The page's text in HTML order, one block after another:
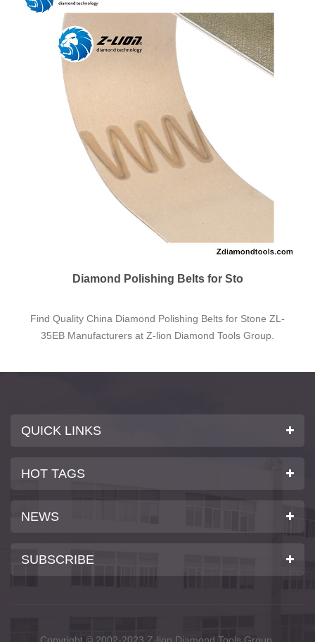
ZL-36RB 2x42 Inch Resin Bond Fl
Having been focused on diamond tools fabrication for over
20 years, Z-lion Diamond Tool Factory now brings you high
QUICK LINKS
HOT TAGS
NEWS
SUBSCRIBE